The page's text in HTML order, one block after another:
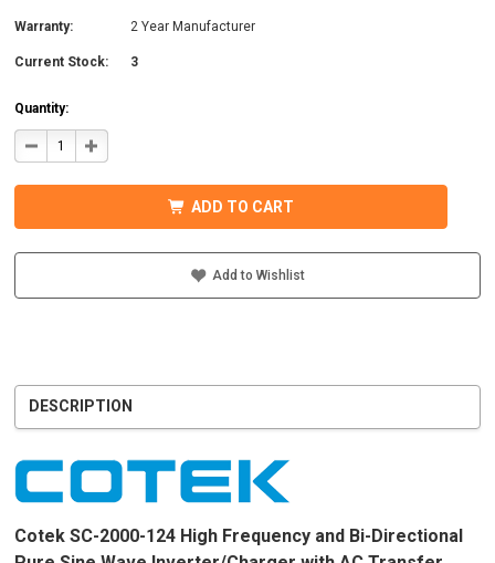
Warranty: 2 Year Manufacturer
Current Stock: 3
Quantity:
DECREASE
QUANTITY
124
SINE
120VAC
INCREASE
QUANTITY
124
SINE
INVERTER/CHARGER
120VAC
ADD TO CART
Add to Wishlist
DESCRIPTION
Cotek SC-2000-124 High Frequency and Bi-Directional